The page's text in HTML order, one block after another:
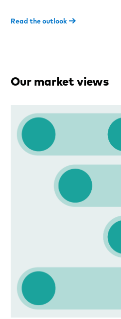
Read the outlook
Our market views